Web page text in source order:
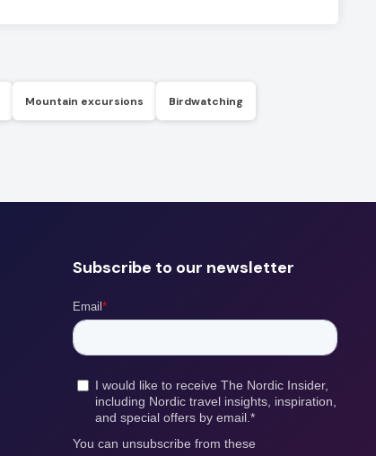
Mountain excursions Birdwatching
Subscribe to our newsletter